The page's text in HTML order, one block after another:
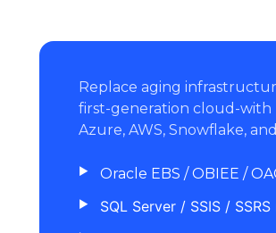
Replace aging
first-generation cloud-with
Azure, AWS, Snowflake,
Oracle EBS / OBIEE /
SQL Server / SSIS /